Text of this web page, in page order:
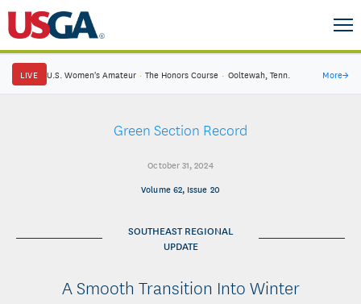
LIVE U.S. Women's Amateur · The Honors Course · Ooltewah, Tenn. More→
Green Section Record
October 31, 2024
Volume 62, Issue 20
SOUTHEAST REGIONAL
UPDATE
A Smooth Transition Into Winter